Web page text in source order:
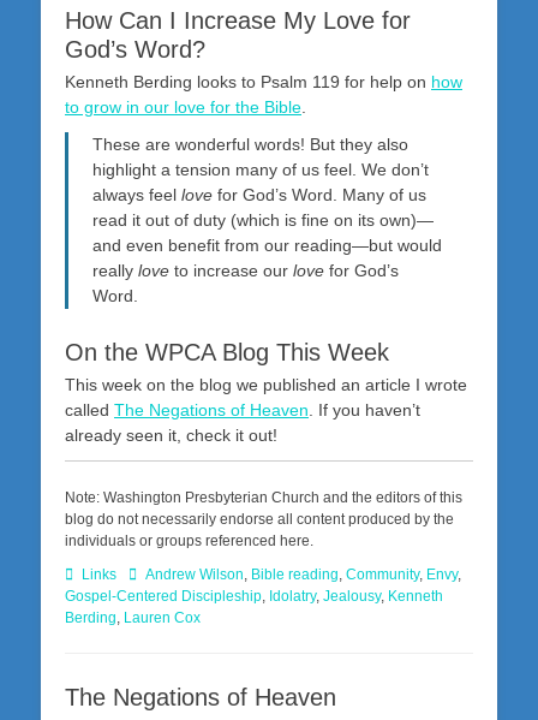
How Can I Increase My Love for
God’s Word?
Kenneth Berding looks to Psalm 119 for help on how
to grow in our love for the Bible
These are wonderful words! But they also
highlight a tension many of us feel. We don’t
always feel love for God’s Word. Many of us
read it out of duty (which is fine on its own)—
and even benefit from our reading—but would
really loveto increase our love for God’s
Word.
On the WPCA Blog This Week
This week on the blog we published an article I wrote
called The Negations of Heaven. If you haven’t
already seen it, check it out!
Note: Washington Presbyterian Church and the editors of this
blog do not necessarily endorse all content produced by the
individuals or groups referenced here.
Categories
Links TagsAndrew Wilson, Bible reading, Community, Envy,
Gospel-Centered Discipleship, Idolatry, Jealousy, Kenneth
Berding, Lauren Cox
The Negations of Heaven